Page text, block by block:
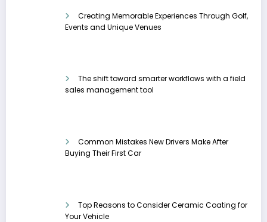
Creating Memorable Experiences Through Golf,
Events and Unique Venues
The shift toward smarter workflows with a field
sales management tool
Common Mistakes New Drivers Make After
Buying Their First Car
Top Reasons to Consider Ceramic Coating for
Your Vehicle